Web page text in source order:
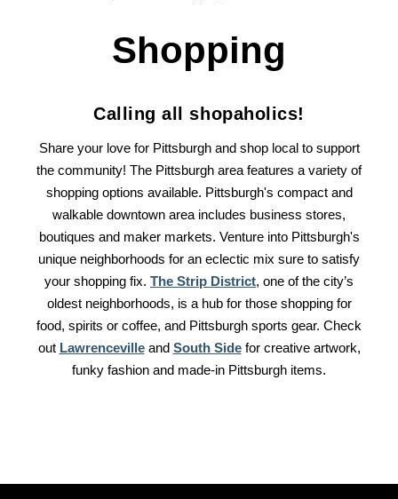
Shopping
Calling all shopaholics!
Share your love for Pittsburgh and shop local to support
the community! The Pittsburgh area features a variety of
shopping options available. Pittsburgh's compact and
walkable downtown area includes business stores,
boutiques and maker markets. Venture into Pittsburgh's
unique neighborhoods for an eclectic mix sure to satisfy
your shopping fix. The Strip District, one of the city’s
oldest neighborhoods, is a hub for those shopping for
food, spirits or coffee, and Pittsburgh sports gear. Check
out Lawrencevilleand South Sidefor creative artwork,
funky fashion and made-in Pittsburgh items.